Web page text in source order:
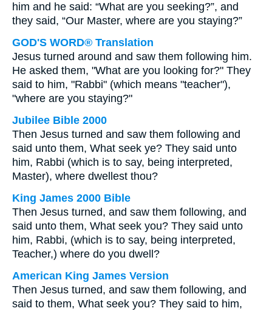
him and he said: “What are you seeking?”, and
they said, “Our Master, where are you staying?”
GOD'S WORD® Translation
Jesus turned around and saw them following him.
He asked them, "What are you looking for?" They
said to him, "Rabbi" (which means "teacher"),
"where are you staying?"
Jubilee Bible 2000
Then Jesus turned and saw them following and
said unto them, What seek ye? They said unto
him, Rabbi (which is to say, being interpreted,
Master), where dwellest thou?
King James 2000 Bible
Then Jesus turned, and saw them following, and
said unto them, What seek you? They said unto
him, Rabbi, (which is to say, being interpreted,
Teacher,) where do you dwell?
American King James Version
Then Jesus turned, and saw them following, and
said to them, What seek you? They said to him,